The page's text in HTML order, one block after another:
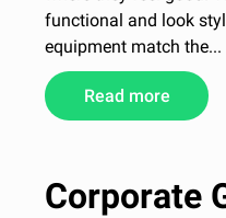
functional and look
equipment match the...
Read more
Corporate